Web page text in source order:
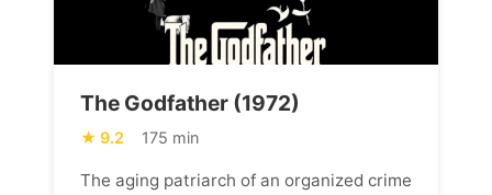
The Godfather (1972)
9.2 175 min
The aging patriarch of an organized crime